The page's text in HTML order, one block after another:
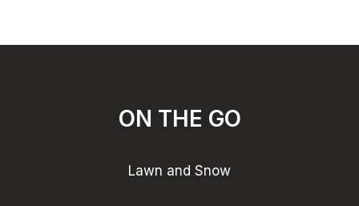
ON THE GO
Lawn and Snow